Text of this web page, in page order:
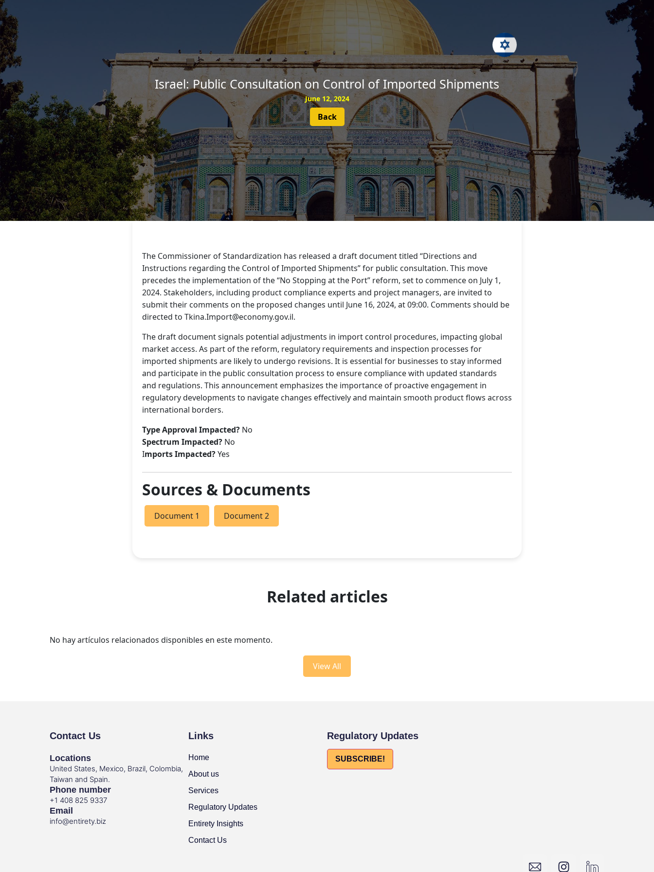
SUBSCRIBE
Israel: Public Consultation on Control of Imported Shipments
June 12, 2024
Back
The Commissioner of Standardization has released a draft document titled “Directions and
Instructions regarding the Control of Imported Shipments” for public consultation. This move
precedes the implementation of the “No Stopping at the Port” reform, set to commence on July 1,
2024. Stakeholders, including product compliance experts and project managers, are invited to
submit their comments on the proposed changes until June 16, 2024, at 09:00. Comments should be
directed to Tkina.Import@economy.gov.il.
The draft document signals potential adjustments in import control procedures, impacting global
market access. As part of the reform, regulatory requirements and inspection processes for
imported shipments are likely to undergo revisions. It is essential for businesses to stay informed
and participate in the public consultation process to ensure compliance with updated standards
and regulations. This announcement emphasizes the importance of proactive engagement in
regulatory developments to navigate changes effectively and maintain smooth product flows across
international borders.
Type Approval Impacted? No
Spectrum Impacted? No
Imports Impacted?Yes
Sources & Documents
Document 1 Document 2
Related articles
No hay artículos relacionados disponibles en este momento.
View All
Contact Us
Locations
United States, Mexico, Brazil, Colombia,
Taiwan and Spain.
Phone number
+1 408 825 9337
Email
info@entirety.biz
Links
Home
About us
Services
Regulatory Updates
Entirety Insights
Contact Us
Regulatory Updates
SUBSCRIBE!